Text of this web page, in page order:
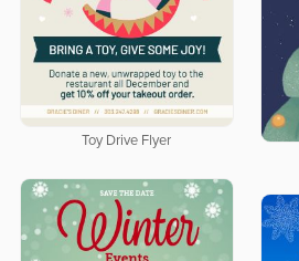
Toy Drive Flyer